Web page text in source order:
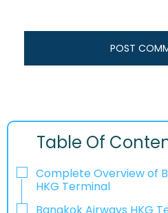
Table Of
Complete Overview of
HKG Terminal
Bangkok Airways HKG